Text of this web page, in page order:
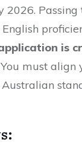
2026. Passing
is
must align